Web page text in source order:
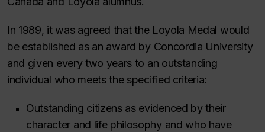
In 1989, it was agreed that the Loyola Medal would
be established as an award by Concordia University
and given every two years to an outstanding
individual who meets the specified criteria:
Outstanding citizens as evidenced by their
character and life philosophy and who have